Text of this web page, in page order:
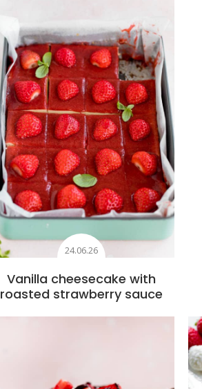
24.06.26
Vanilla cheesecake with
roasted strawberry sauce